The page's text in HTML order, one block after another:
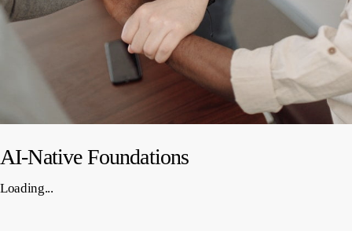
AI-Native Foundations
Loading...